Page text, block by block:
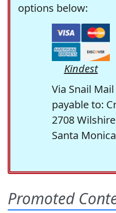
options below:
Kindest
Via Snail Mail
payable to:
2708
Santa